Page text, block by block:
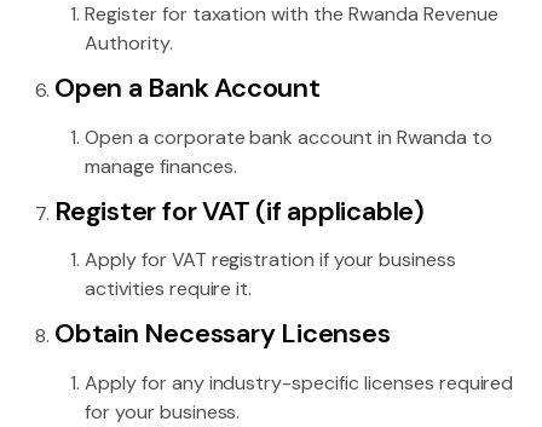
Register for taxation with the Rwanda Revenue
Authority.
Open a Bank Account
Open a corporate bank account in Rwanda to
manage finances.
Register for VAT (if applicable)
Apply for VAT registration if your business
activities require it.
Obtain Necessary Licenses
Apply for any industry-specific licenses required
for your business.